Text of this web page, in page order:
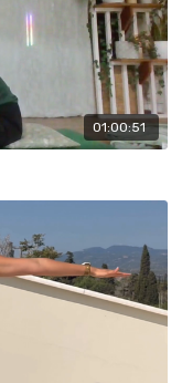
01:00:51